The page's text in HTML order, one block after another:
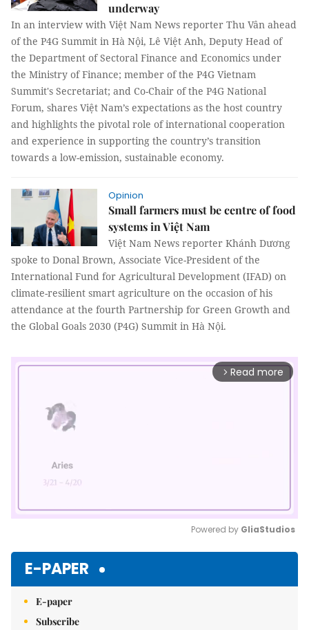
underway
In an interview with Việt Nam News reporter Thu Vân ahead
of the P4G Summit in Hà Nội, Lê Việt Anh, Deputy Head of
the Department of Sectoral Finance and Economics under
the Ministry of Finance; member of the P4G Vietnam
Summit's Secretariat; and Co-Chair of the P4G National
Forum, shares Việt Nam’s expectations as the host country
and highlights the pivotal role of international cooperation
and experience in supporting the country’s transition
towards a low-emission, sustainable economy.
Opinion
Small farmers must be centre of food
systems in Việt Nam
Việt Nam News reporter Khánh Dương
spoke to Donal Brown, Associate Vice-President of the
International Fund for Agricultural Development (IFAD) on
climate-resilient smart agriculture on the occasion of his
attendance at the fourth Partnership for Green Growth and
the Global Goals 2030 (P4G) Summit in Hà Nội.
arrow_forward_ios Read more
Powered by GliaStudios
E-PAPER
E-paper
Subscribe